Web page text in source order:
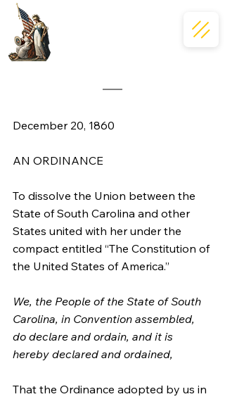
December 20, 1860
AN ORDINANCE
To dissolve the Union between the
State of South Carolina and other
States united with her under the
compact entitled “The Constitution of
the United States of America.”
We, the People of the State of South
Carolina, in Convention assembled,
do declare and ordain, and it is
hereby declared and ordained,
That the Ordinance adopted by us in